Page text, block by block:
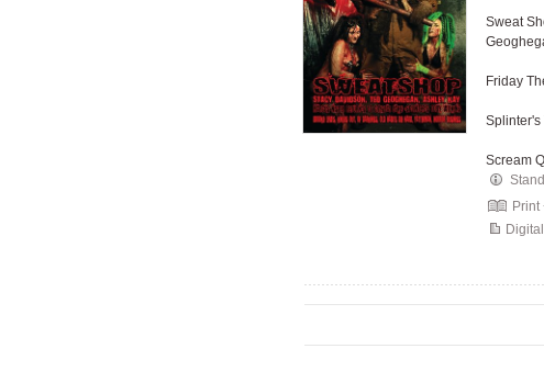
Sweat
Friday
Splinter's
Scream
Print